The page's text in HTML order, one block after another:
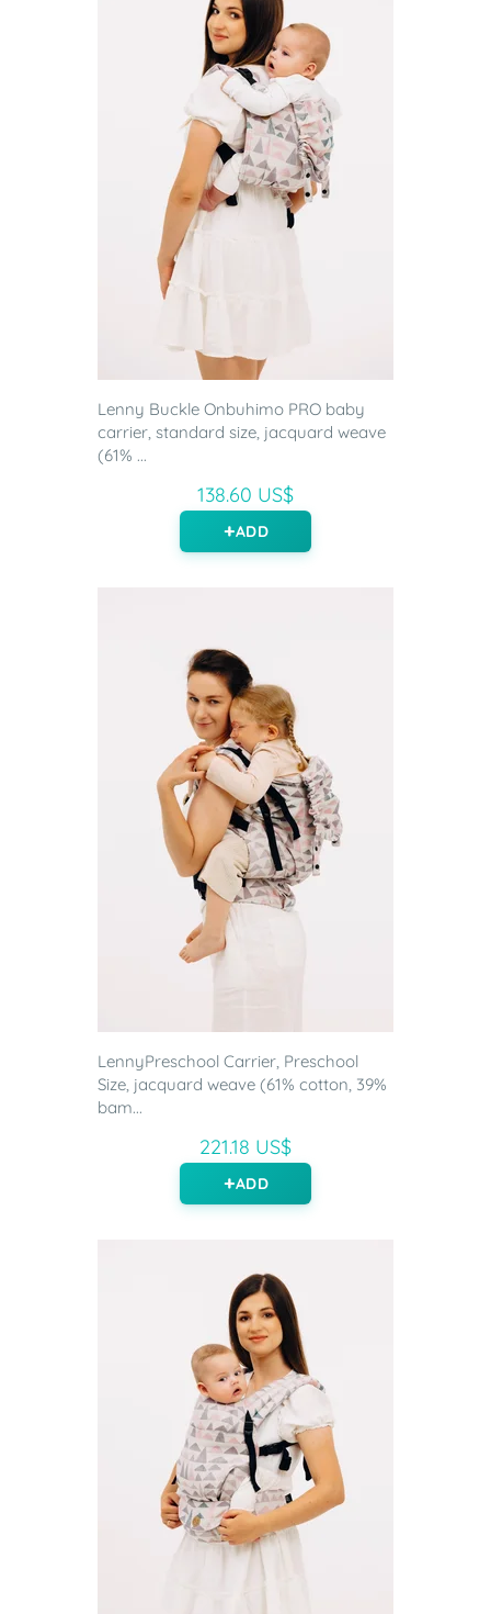
Lenny Buckle Onbuhimo PRO baby
carrier, standard size, jacquard weave
(61% ...
138.60 US$
ADD
LennyPreschool Carrier, Preschool
Size, jacquard weave (61% cotton, 39%
bam...
221.18 US$
ADD